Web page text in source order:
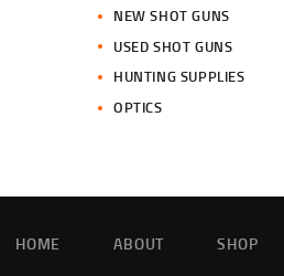
NEW SHOT GUNS
USED SHOT GUNS
HUNTING SUPPLIES
OPTICS
HOME ABOUT SHOP